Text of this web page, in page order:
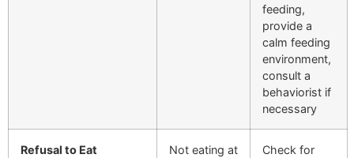
feeding,
provide a
calm feeding
environment,
consult a
behaviorist if
necessary
Refusal to Eat
Not eating at
Check for